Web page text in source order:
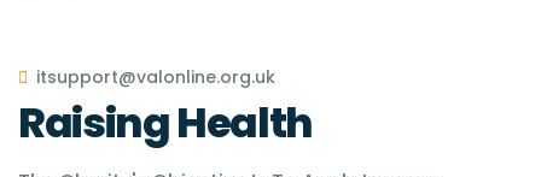
itsupport@valonline.org.uk
Raising Health